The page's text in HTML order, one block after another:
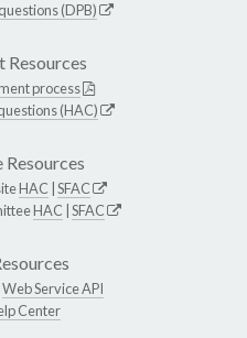
(DPB)
Resources
process
(HAC)
HAC SFAC
HAC SFAC
Web Service API
Center